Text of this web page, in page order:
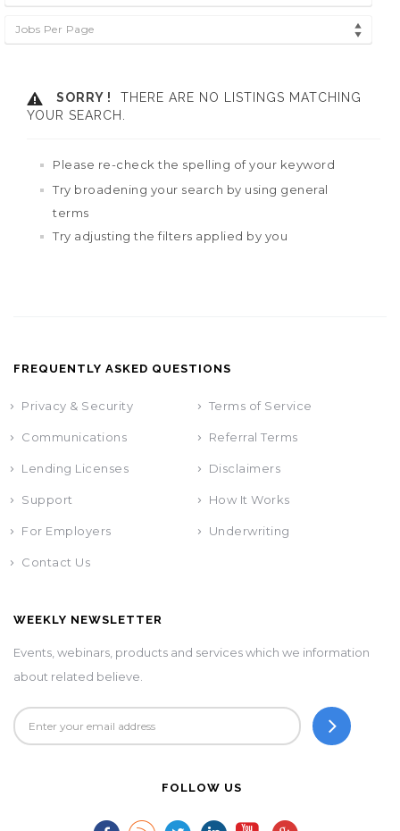
Jobs Per Page
SORRY !
THERE ARE NO LISTINGS MATCHING
YOUR SEARCH.
Please re-check the spelling of your keyword
Try broadening your search by using general
terms
Try adjusting the filters applied by you
FREQUENTLY ASKED QUESTIONS
Privacy & Security Terms of Service
Communications Referral Terms
Lending Licenses Disclaimers
Support How It Works
For Employers Underwriting
Contact Us
WEEKLY NEWSLETTER
Events, webinars, products and services which we information
about related believe.
FOLLOW US